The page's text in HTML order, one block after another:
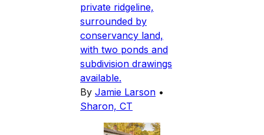
private ridgeline,
surrounded by
conservancy land,
with two ponds and
subdivision drawings
available.
By Jamie Larson •
Sharon, CT